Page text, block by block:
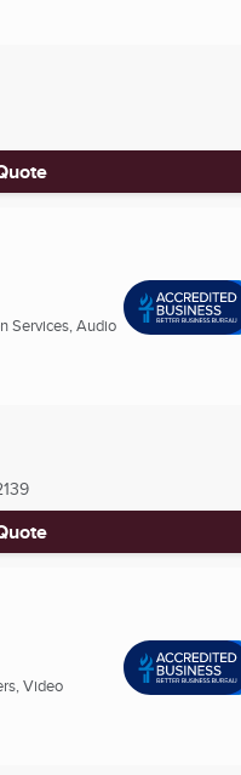
Services, Audio
Video